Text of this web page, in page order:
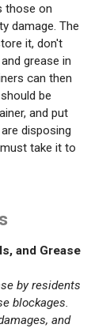
those on
damage. The
it, don't
grease in
can then
be
and put
disposing
take it to
and Grease
by residents
blockages.
and